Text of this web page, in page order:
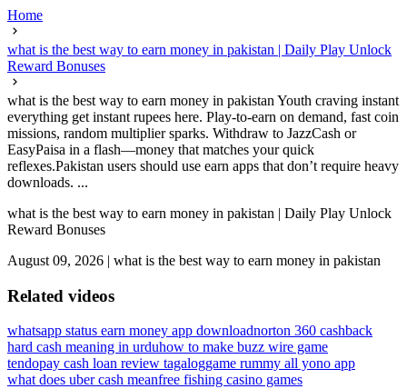
Home
what is the best way to earn money in pakistan | Daily Play Unlock
Reward Bonuses
what is the best way to earn money in pakistan Youth craving instant
everything get instant rupees here. Play-to-earn on demand, fast coin
missions, random multiplier sparks. Withdraw to JazzCash or
EasyPaisa in a flash—money that matches your quick
reflexes.Pakistan users should use earn apps that don’t require heavy
downloads. ...
what is the best way to earn money in pakistan | Daily Play Unlock
Reward Bonuses
August 09, 2026 | what is the best way to earn money in pakistan
Related videos
whatsapp status earn money app downloadnorton 360 cashback
hard cash meaning in urduhow to make buzz wire game
tendopay cash loan review tagaloggame rummy all yono app
what does uber cash meanfree fishing casino games